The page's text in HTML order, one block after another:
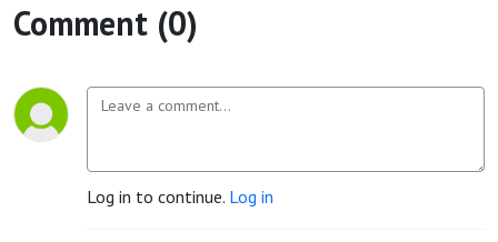
Comment (0)
Log in to continue. Log in